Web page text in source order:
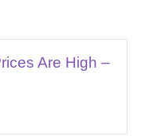
Are High –